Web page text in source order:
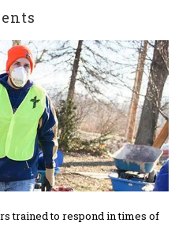
trained to respond in times of